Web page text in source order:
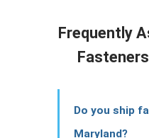
Frequently
Do you ship
Maryland?